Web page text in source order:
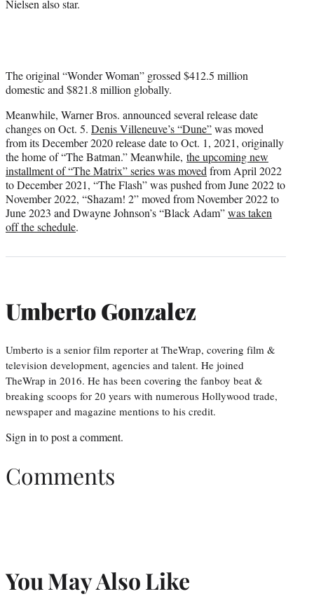
Nielsen also star.
The original “Wonder Woman” grossed $412.5 million
domestic and $821.8 million globally.
Meanwhile, Warner Bros. announced several release date
changes on Oct. 5. Denis Villeneuve’s “Dune”was moved
from its December 2020 release date to Oct. 1, 2021, originally
the home of “The Batman.” Meanwhile, the upcoming new
installment of “The Matrix” series was movedfrom April 2022
to December 2021, “The Flash” was pushed from June 2022 to
November 2022, “Shazam! 2” moved from November 2022 to
June 2023 and Dwayne Johnson’s “Black Adam”was taken
off the schedule.
Umberto Gonzalez
Umberto is a senior film reporter at TheWrap, covering film &
television development, agencies and talent. He joined
TheWrap in 2016. He has been covering the fanboy beat &
breaking scoops for 20 years with numerous Hollywood trade,
newspaper and magazine mentions to his credit.
Sign into post a comment.
Comments
You May Also Like